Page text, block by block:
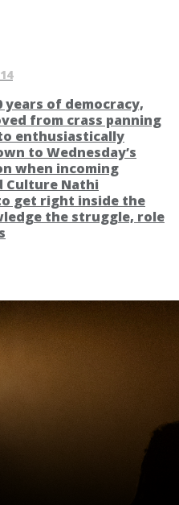
of democracy,
from crass panning
enthusiastically
to Wednesday’s
when incoming
Culture Nathi
get right inside the
the struggle, role